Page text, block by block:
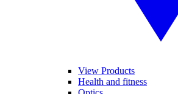
View Products
Health and fitness